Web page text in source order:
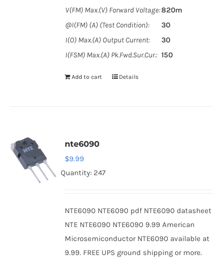
V(FM) Max.(V) Forward Voltage:820m
@I(FM) (A) (Test Condition):
30
I(O) Max.(A) Output Current:
30
I(FSM) Max.(A) Pk.Fwd.Sur.Cur.: 150
Add to cart Details
nte6090
$9.99
Quantity: 247
NTE6090 NTE6090 pdf NTE6090 datasheet
NTE NTE6090 NTE6090 9.99 American
Microsemiconductor NTE6090 available at
9.99. FREE UPS ground shipping or more.